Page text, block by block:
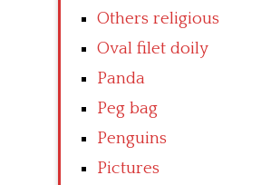
Others religious
Oval filet doily
Panda
Peg bag
Penguins
Pictures